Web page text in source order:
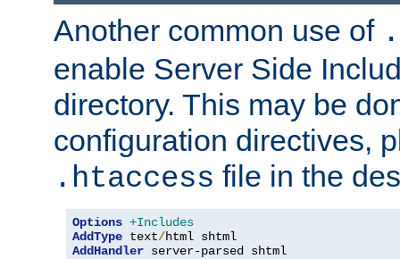
Another common use of
enable Server Side
directory. This may be
configuration directives,
.htaccess file in the
Options +Includes
AddType text/
AddHandler server-parsed shtml